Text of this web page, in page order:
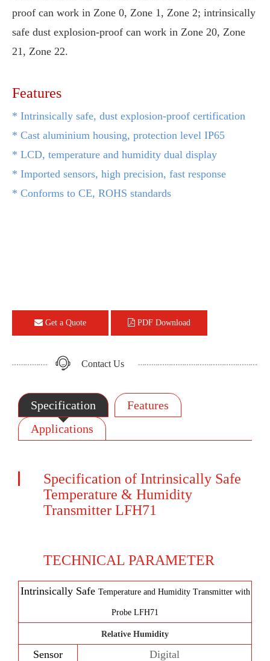
proof can work in Zone 0, Zone 1, Zone 2; intrinsically
safe dust explosion-proof can work in Zone 20, Zone
21, Zone 22.
Features
* Intrinsically safe, dust explosion-proof certification
* Cast aluminium housing, protection level IP65
* LCD, temperature and humidity dual display
* Imported sensors, high precision, fast response
* Conforms to CE, ROHS standards
Get a Quote PDF Download
Contact Us
Specification
Features
Applications
Specification of Intrinsically Safe
Temperature & Humidity
Transmitter LFH71
TECHNICAL PARAMETER
Intrinsically Safe Temperature and Humidity Transmitter with
Probe LFH71
Relative Humidity
Sensor
Digital